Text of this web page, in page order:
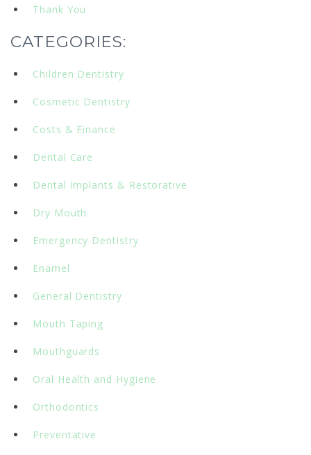
Thank You
CATEGORIES:
Children Dentistry
Cosmetic Dentistry
Costs & Finance
Dental Care
Dental Implants & Restorative
Dry Mouth
Emergency Dentistry
Enamel
General Dentistry
Mouth Taping
Mouthguards
Oral Health and Hygiene
Orthodontics
Preventative